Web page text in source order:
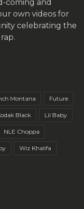
coming and
own videos for
celebrating the
Montana Future
Black Lil Baby
NLE Choppa
Wiz Khalifa